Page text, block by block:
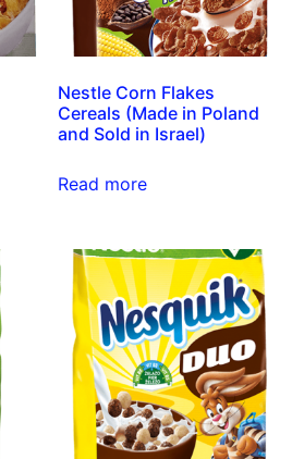
Nestle Corn Flakes
Cereals (Made in Poland
and Sold in Israel)
Read more